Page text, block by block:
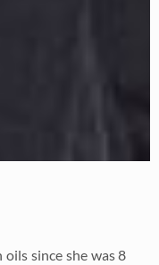
since she was 8